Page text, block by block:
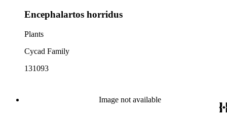
Encephalartos horridus
Plants
Cycad Family
131093
Image not available